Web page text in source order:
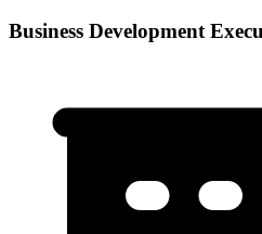
Business Development